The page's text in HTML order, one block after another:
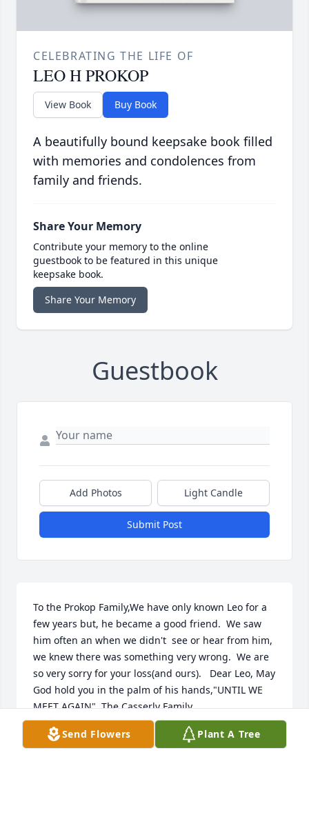
CELEBRATING THE LIFE OF
LEO H PROKOP
View Book Buy Book
A beautifully bound keepsake book filled
with memories and condolences from
family and friends.
Share Your Memory
Contribute your memory to the online
guestbook to be featured in this unique
keepsake book.
Share Your Memory
Guestbook
Add Photos Light Candle
Submit Post
To the Prokop Family,We have only known Leo for a
few years but, he became a good friend.  We saw
him often an when we didn't  see or hear from him,
we knew there was something very wrong.  We are
so very sorry for your loss(and ours).   Dear Leo, May
God hold you in the palm of his hands,"UNTIL WE
MEET AGAIN". The Casserly Family
JOHN, KATHY AND JESSICA CASSERLY
Jul 23, 2019
Send Flowers Plant A Tree